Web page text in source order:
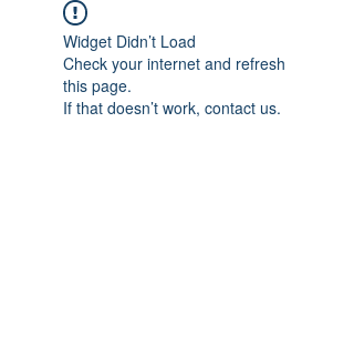
Widget Didn’t Load
Check your internet and refresh
this page.
If that doesn’t work, contact us.